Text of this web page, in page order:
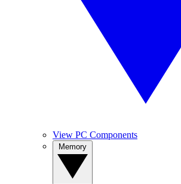
View PC Components